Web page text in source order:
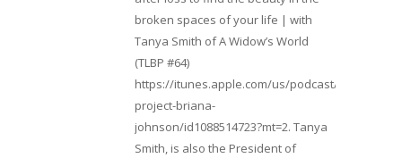
broken spaces of your life | with
Tanya Smith of A Widow’s World
(TLBP #64)
https://itunes.apple.com/us/podcast/lifebeats-
project-briana-
johnson/id1088514723?mt=2. Tanya
Smith, is also the President of